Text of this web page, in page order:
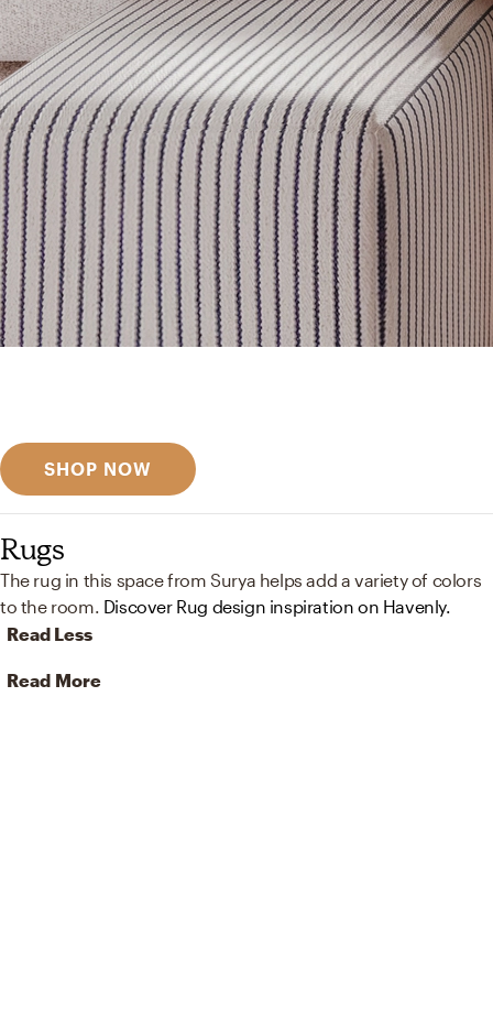
SHOP NOW
Rugs
The rug in this space from Surya helps add a variety of colors
to the room. Discover Rug design inspiration on Havenly.
Read Less
Read More